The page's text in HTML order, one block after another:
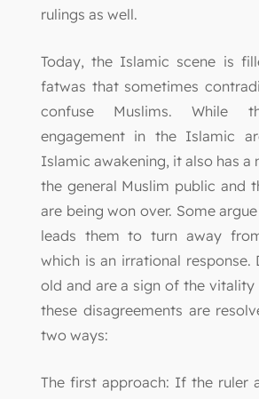
rulings as well.
Today, the Islamic scene is
fatwas that sometimes
confuse Muslims. While
engagement in the Islamic
Islamic awakening, it also has a
the general Muslim public and
are being won over. Some
leads them to turn away
which is an irrational response.
old and are a sign of the
these disagreements are
two ways:
The first approach: If the ruler